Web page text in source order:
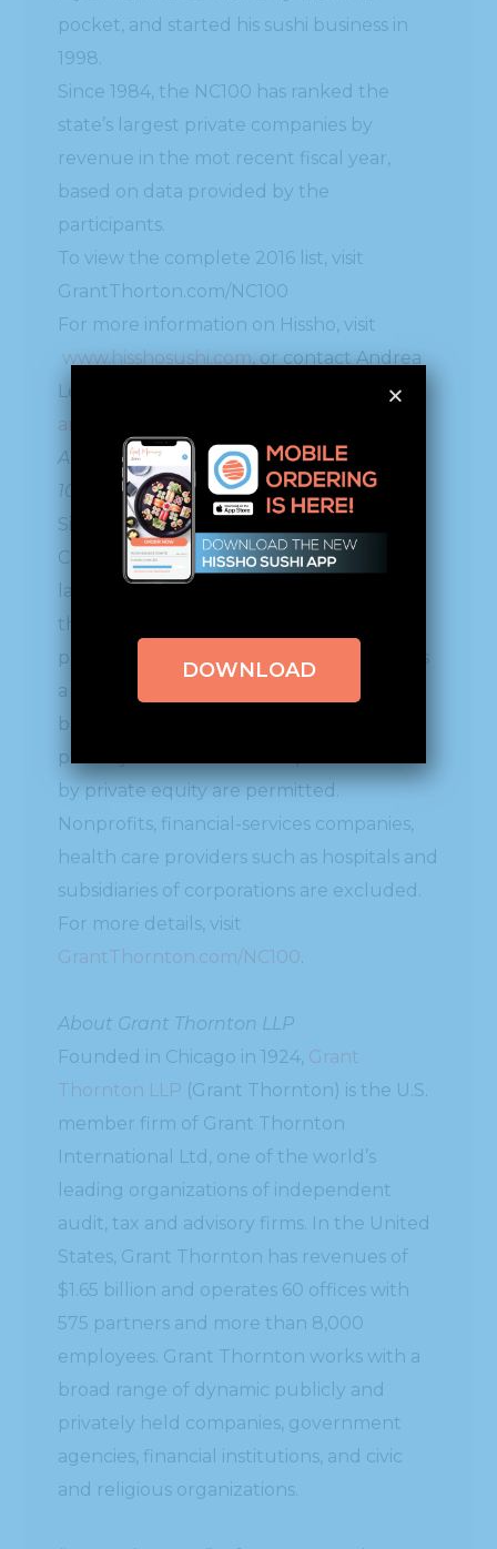
pocket, and started his sushi business in
1998.
Since 1984, the NC100 has ranked the
state’s largest private companies by
revenue in the mot recent fiscal year,
based on data provided by the
participants.
To view the complete 2016 list, visit
GrantThorton.com/NC100
For more information on Hissho, visit
www.hisshosushi.com, or contact Andrea
Lee at 704-926-3989 / and/
andrealee@40.87.96.138
About Grant Thornton North Carolina
100®
Since 1984, the Grant Thornton North
Carolina 100® has ranked the state’s
largest private companies by revenue in
the most recent fiscal year, based on data
provided by the participants. The NC100 is
a voluntary list restricted to companies
based in North Carolina that do not have
publicly traded stock. Companies owned
by private equity are permitted.
Nonprofits, financial-services companies,
health care providers such as hospitals and
subsidiaries of corporations are excluded.
For more details, visit
GrantThornton.com/NC100.
About Grant Thornton LLP
Founded in Chicago in 1924, Grant
Thornton LLP (Grant Thornton) is the U.S.
member firm of Grant Thornton
International Ltd, one of the world’s
leading organizations of independent
audit, tax and advisory firms. In the United
States, Grant Thornton has revenues of
$1.65 billion and operates 60 offices with
575 partners and more than 8,000
employees. Grant Thornton works with a
broad range of dynamic publicly and
privately held companies, government
agencies, financial institutions, and civic
and religious organizations.
DOWNLOAD